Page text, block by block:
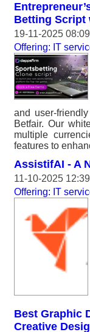
Betting Script
19-11-2025 08:09
Offering: IT
and user-
Betfair. Our
multiple
features to
AssistifAI - A
11-10-2025 12:39
Offering: IT
Best Graphic
Creative